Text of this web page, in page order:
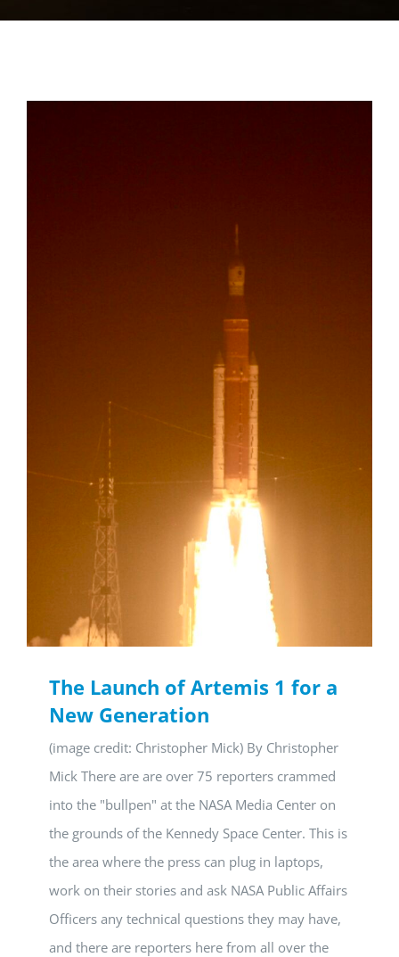
The Launch of Artemis 1 for a
New Generation
(image credit: Christopher Mick) By Christopher
Mick There are are over 75 reporters crammed
into the "bullpen" at the NASA Media Center on
the grounds of the Kennedy Space Center. This is
the area where the press can plug in laptops,
work on their stories and ask NASA Public Affairs
Officers any technical questions they may have,
and there are reporters here from all over the